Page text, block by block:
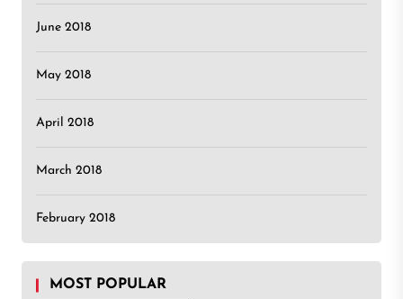
June 2018
May 2018
April 2018
March 2018
February 2018
MOST POPULAR